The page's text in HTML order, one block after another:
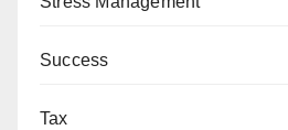
Success
Tax